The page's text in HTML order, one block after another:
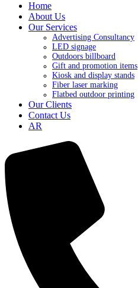
Home
About Us
Our Services
Advertising Consultancy
LED signage
Outdoors billboard
Gift and promotion items
Kiosk and display stands
Fiber laser marking
Flatbed outdoor printing
Our Clients
Contact Us
AR